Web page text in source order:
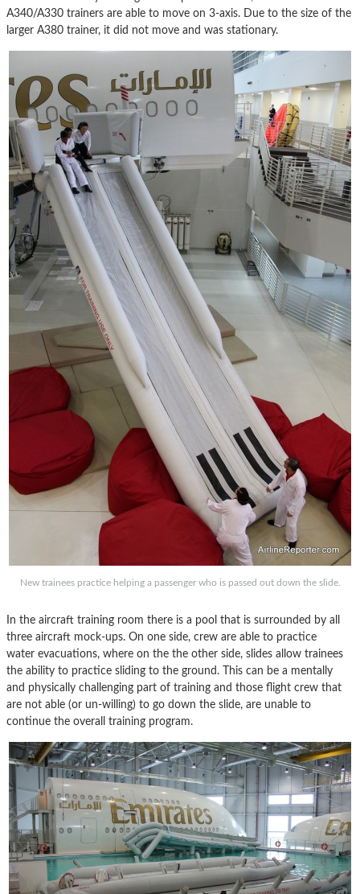
A340/A330 trainers are able to move on 3-axis. Due to the size of the
larger A380 trainer, it did not move and was stationary.
New trainees practice helping a passenger who is passed out down the slide.
In the aircraft training room there is a pool that is surrounded by all
three aircraft mock-ups. On one side, crew are able to practice
water evacuations, where on the the other side, slides allow trainees
the ability to practice sliding to the ground. This can be a mentally
and physically challenging part of training and those flight crew that
are not able (or un-willing) to go down the slide, are unable to
continue the overall training program.